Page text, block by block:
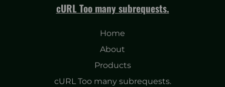
cURL Too many subrequests.
Home
About
Products
cURL Too many subrequests.